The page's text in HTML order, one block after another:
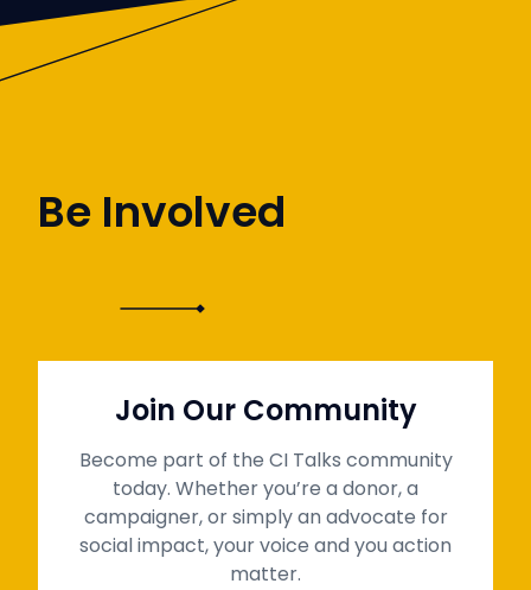
Be Involved
Join Our Community
Become part of the CI Talks community
today. Whether you’re a donor, a
campaigner, or simply an advocate for
social impact, your voice and you action
matter.